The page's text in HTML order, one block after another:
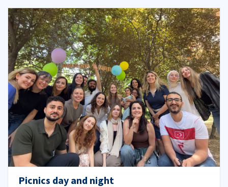
Picnics day and night